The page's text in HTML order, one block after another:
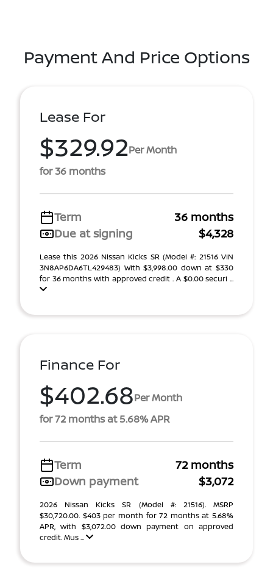
Payment And Price Options
Lease For
$329.92Per Month
for 36 months
Term
36 months
Due at signing
$4,328
Lease this 2026 Nissan Kicks SR (Model #: 21516 VIN
3N8AP6DA6TL429483) With $3,998.00 down at $330
for 36 months with approved credit . A $0.00 securi ...
Finance For
$402.68Per Month
for 72 months at 5.68% APR
Term
72 months
Down payment
$3,072
2026 Nissan Kicks SR (Model #: 21516). MSRP
$30,720.00. $403 per month for 72 months at 5.68%
APR, with $3,072.00 down payment on approved
credit. Mus ...